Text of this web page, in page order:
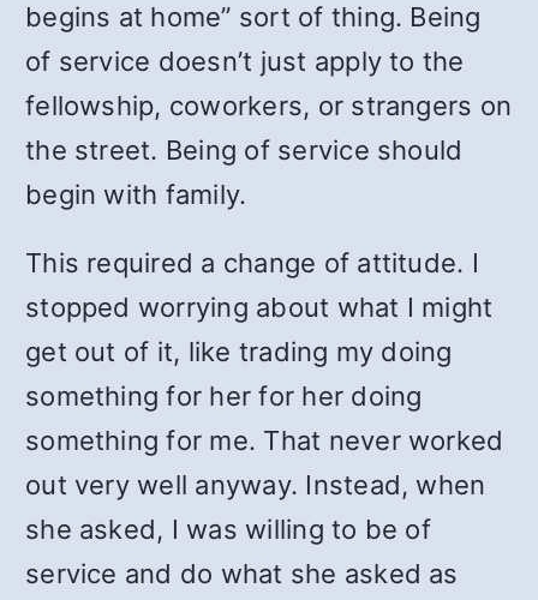
begins at home” sort of thing. Being
of service doesn’t just apply to the
fellowship, coworkers, or strangers on
the street. Being of service should
begin with family.
This required a change of attitude. I
stopped worrying about what I might
get out of it, like trading my doing
something for her for her doing
something for me. That never worked
out very well anyway. Instead, when
she asked, I was willing to be of
service and do what she asked as